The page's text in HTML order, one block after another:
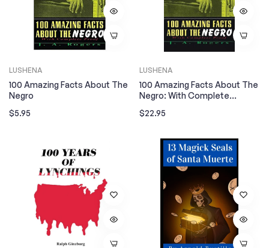
LUSHENA
100 Amazing Facts About The
Negro
Regular
$5.95
LUSHENA
100 Amazing Facts About The
Negro: With Complete
Regular
$22.95